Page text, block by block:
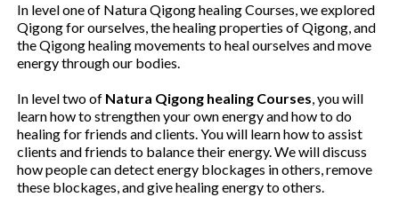
In level one of Natura Qigong healing Courses, we explored
Qigong for ourselves, the healing properties of Qigong, and
the Qigong healing movements to heal ourselves and move
energy through our bodies.
In level two of Natura Qigong healing Courses, you will
learn how to strengthen your own energy and how to do
healing for friends and clients. You will learn how to assist
clients and friends to balance their energy. We will discuss
how people can detect energy blockages in others, remove
these blockages, and give healing energy to others.